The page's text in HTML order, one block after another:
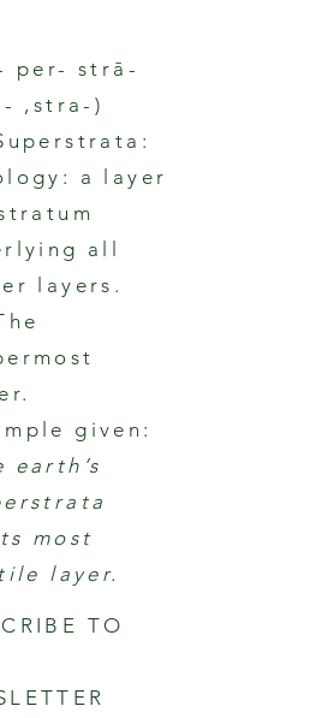
per- strā-
,stra-)
a layer
all
layers.
given:
earth’s
most
layer.
TO